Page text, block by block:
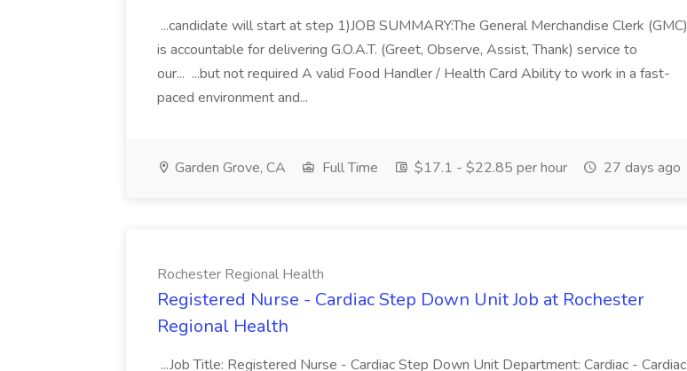
...candidate will start at step 1)JOB SUMMARY:The General Merchandise Clerk (GMC)
is accountable for delivering G.O.A.T. (Greet, Observe, Assist, Thank) service to
our... ...but not required A valid Food Handler / Health Card Ability to work in a fast-
paced environment and...
Garden Grove, CA Full Time $17.1 - $22.85 per hour 27 days ago
Rochester Regional Health
Registered Nurse - Cardiac Step Down Unit Job at Rochester
Regional Health
...Job Title: Registered Nurse - Cardiac Step Down Unit Department: Cardiac - Cardiac